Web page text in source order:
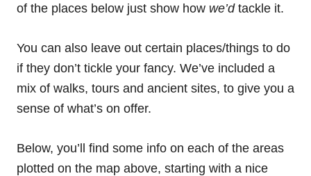
of the places below just show how we’d tackle it.
You can also leave out certain places/things to do
if they don’t tickle your fancy. We’ve included a
mix of walks, tours and ancient sites, to give you a
sense of what’s on offer.
Below, you’ll find some info on each of the areas
plotted on the map above, starting with a nice